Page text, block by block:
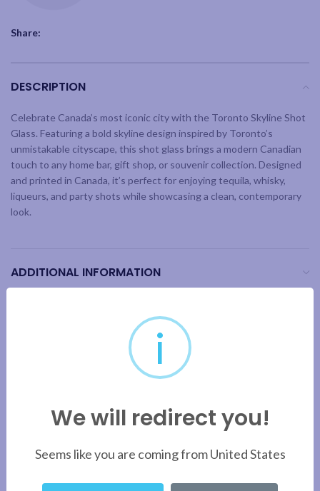
Share:
DESCRIPTION
Celebrate Canada’s most iconic city with the Toronto Skyline Shot
Glass. Featuring a bold skyline design inspired by Toronto’s
unmistakable cityscape, this shot glass brings a modern Canadian
touch to any home bar, gift shop, or souvenir collection. Designed
and printed in Canada, it’s perfect for enjoying tequila, whisky,
liqueurs, and party shots while showcasing a clean, contemporary
look.
ADDITIONAL INFORMATION
i
We will redirect you!
Seems like you are coming from United States